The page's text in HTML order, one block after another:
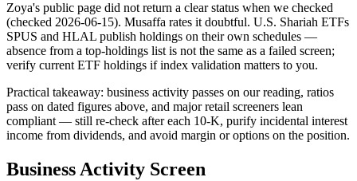
Zoya's public page did not return a clear status when we checked
(checked 2026-06-15). Musaffa rates it doubtful. U.S. Shariah ETFs
SPUS and HLAL publish holdings on their own schedules —
absence from a top-holdings list is not the same as a failed screen;
verify current ETF holdings if index validation matters to you.
Practical takeaway: business activity passes on our reading, ratios
pass on dated figures above, and major retail screeners lean
compliant — still re-check after each 10-K, purify incidental interest
income from dividends, and avoid margin or options on the position.
Business Activity Screen